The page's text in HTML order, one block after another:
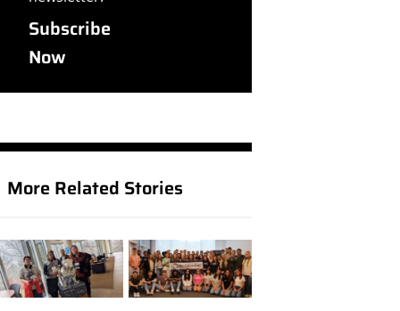
Subscribe
Now
More Related Stories